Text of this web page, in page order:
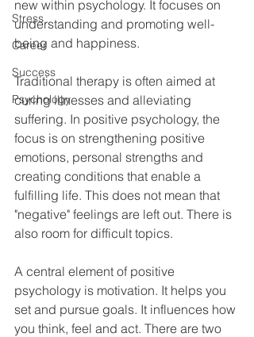
Stress
Career
Success
Psychology
new within psychology. It focuses on
understanding and promoting well-
being and happiness.
Traditional therapy is often aimed at
curing illnesses and alleviating
suffering. In positive psychology, the
focus is on strengthening positive
emotions, personal strengths and
creating conditions that enable a
fulfilling life. This does not mean that
"negative" feelings are left out. There is
also room for difficult topics.
A central element of positive
psychology is motivation. It helps you
set and pursue goals. It influences how
you think, feel and act. There are two